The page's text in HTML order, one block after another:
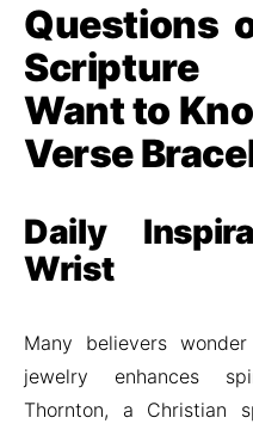
Questions
Scripture
Want to
Verse
Daily
Wrist
Many believers
jewelry enhances
Thornton, a Christian